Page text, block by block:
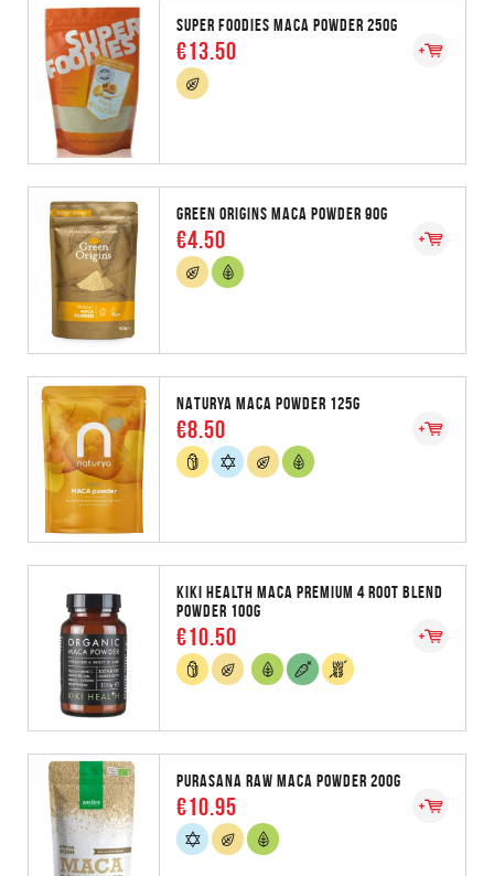
SUPER FOODIES MACA POWDER 250G
€13.50
GREEN ORIGINS MACA POWDER 90G
€4.50
NATURYA MACA POWDER 125G
€8.50
KIKI HEALTH MACA PREMIUM 4 ROOT BLEND
POWDER 100G
€10.50
PURASANA RAW MACA POWDER 200G
€10.95